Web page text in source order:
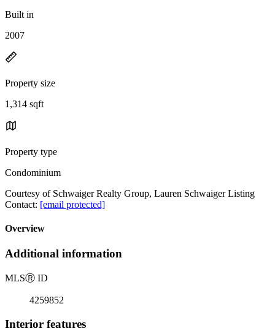
Built in
2007
Property size
1,314 sqft
Property type
Condominium
Courtesy of Schwaiger Realty Group, Lauren Schwaiger Listing
Contact: [email protected]
Overview
Additional information
MLSⓇ ID
4259852
Interior features